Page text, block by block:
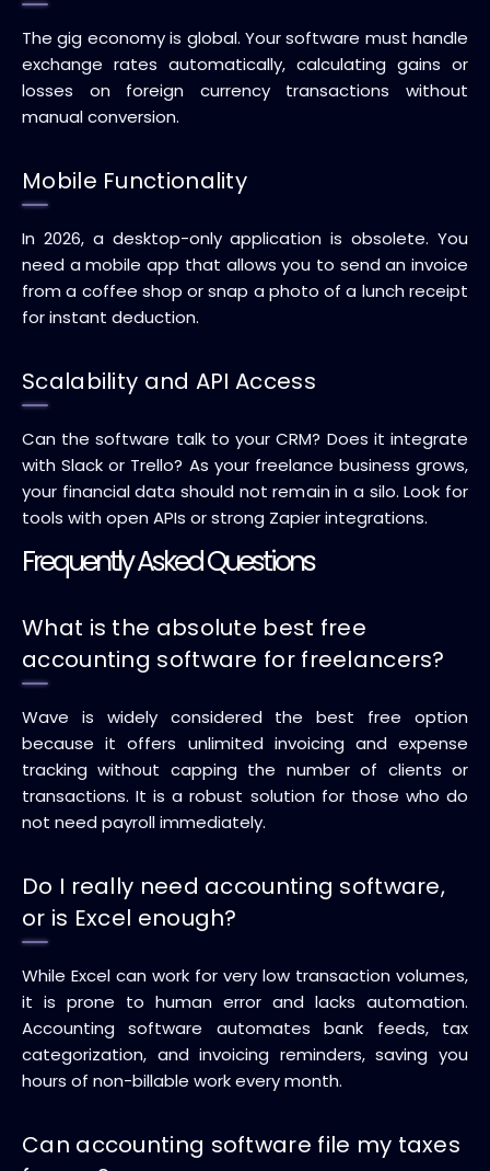
The gig economy is global. Your software must handle
exchange rates automatically, calculating gains or
losses on foreign currency transactions without
manual conversion.
Mobile Functionality
In 2026, a desktop-only application is obsolete. You
need a mobile app that allows you to send an invoice
from a coffee shop or snap a photo of a lunch receipt
for instant deduction.
Scalability and API Access
Can the software talk to your CRM? Does it integrate
with Slack or Trello? As your freelance business grows,
your financial data should not remain in a silo. Look for
tools with open APIs or strong Zapier integrations.
Frequently Asked Questions
What is the absolute best free
accounting software for freelancers?
Wave is widely considered the best free option
because it offers unlimited invoicing and expense
tracking without capping the number of clients or
transactions. It is a robust solution for those who do
not need payroll immediately.
Do I really need accounting software,
or is Excel enough?
While Excel can work for very low transaction volumes,
it is prone to human error and lacks automation.
Accounting software automates bank feeds, tax
categorization, and invoicing reminders, saving you
hours of non-billable work every month.
Can accounting software file my taxes